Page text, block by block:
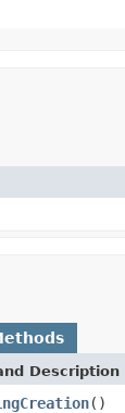
Description
()